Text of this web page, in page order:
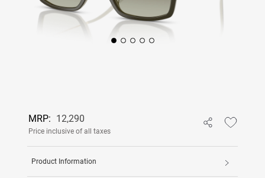
MRP: 12,290
Price inclusive of all taxes
Product Information